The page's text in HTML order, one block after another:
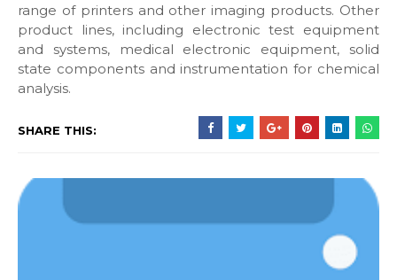
range of printers and other imaging products. Other
product lines, including electronic test equipment
and systems, medical electronic equipment, solid
state components and instrumentation for chemical
analysis.
SHARE THIS: